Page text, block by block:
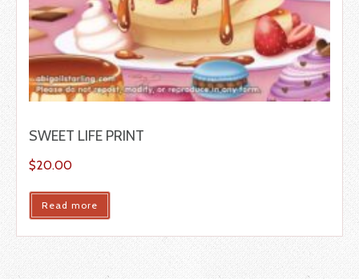
SWEET LIFE PRINT
$20.00
Read more